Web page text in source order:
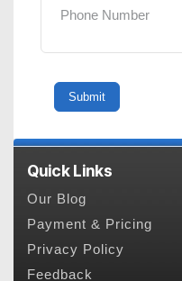
Quick Links
Our Blog
Payment & Pricing
Privacy Policy
Feedback